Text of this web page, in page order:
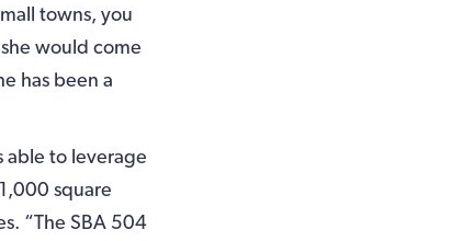
towns, you
would come
has been a
able to leverage
square
“The SBA 504